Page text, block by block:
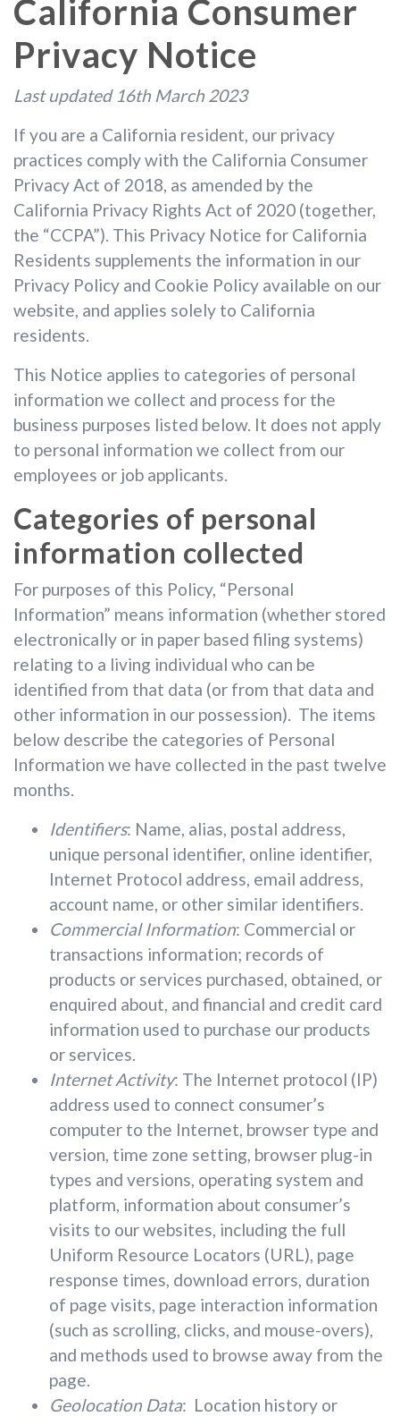
California Consumer
Privacy Notice
Last updated 16th March 2023
If you are a California resident, our privacy
practices comply with the California Consumer
Privacy Act of 2018, as amended by the
California Privacy Rights Act of 2020 (together,
the “CCPA”). This Privacy Notice for California
Residents supplements the information in our
Privacy Policy and Cookie Policy available on our
website, and applies solely to California
residents.
This Notice applies to categories of personal
information we collect and process for the
business purposes listed below. It does not apply
to personal information we collect from our
employees or job applicants.
Categories of personal
information collected
For purposes of this Policy, “Personal
Information” means information (whether stored
electronically or in paper based filing systems)
relating to a living individual who can be
identified from that data (or from that data and
other information in our possession). The items
below describe the categories of Personal
Information we have collected in the past twelve
months.
Identifiers: Name, alias, postal address,
unique personal identifier, online identifier,
Internet Protocol address, email address,
account name, or other similar identifiers.
Commercial Information: Commercial or
transactions information; records of
products or services purchased, obtained, or
enquired about, and financial and credit card
information used to purchase our products
or services.
Internet Activity: The Internet protocol (IP)
address used to connect consumer’s
computer to the Internet, browser type and
version, time zone setting, browser plug-in
types and versions, operating system and
platform, information about consumer’s
visits to our websites, including the full
Uniform Resource Locators (URL), page
response times, download errors, duration
of page visits, page interaction information
(such as scrolling, clicks, and mouse-overs),
and methods used to browse away from the
page.
Geolocation Data: Location history or